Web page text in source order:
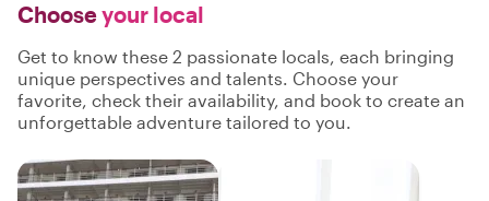
Chooseyour local
Get to know these 2 passionate locals, each bringing
unique perspectives and talents. Choose your
favorite, check their availability, and book to create an
unforgettable adventure tailored to you.